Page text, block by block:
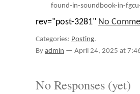
found-in-soundbook-in-
rev="post-3281" No
Categories: Posting.
Byadmin — April 24, 2025 at
No Responses (yet)